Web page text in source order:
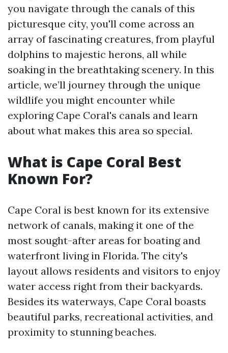
you navigate through the canals of this
picturesque city, you'll come across an
array of fascinating creatures, from playful
dolphins to majestic herons, all while
soaking in the breathtaking scenery. In this
article, we’ll journey through the unique
wildlife you might encounter while
exploring Cape Coral's canals and learn
about what makes this area so special.
What is Cape Coral Best
Known For?
Cape Coral is best known for its extensive
network of canals, making it one of the
most sought-after areas for boating and
waterfront living in Florida. The city's
layout allows residents and visitors to enjoy
water access right from their backyards.
Besides its waterways, Cape Coral boasts
beautiful parks, recreational activities, and
proximity to stunning beaches.